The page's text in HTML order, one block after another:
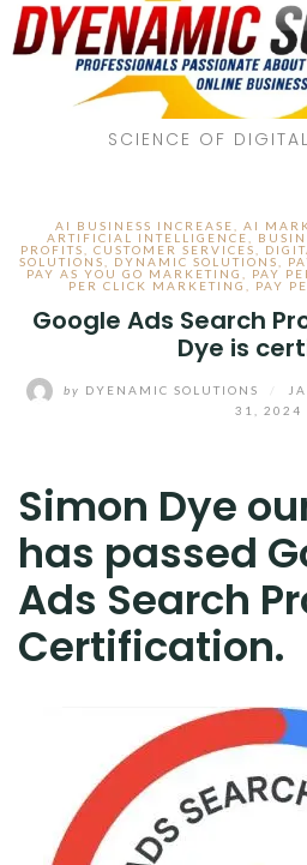
SCIENCE OF
AI BUSINESS INCREASE AI
ARTIFICIAL INTELLIGENCE
PROFITS
CUSTOMER SERVICES
SOLUTIONS
DYNAMIC SOLUTIONS
PAY AS YOU GO MARKETING
PAY
PER CLICK MARKETING
PAY
Google Ads Search
Dye is
by DYENAMIC SOLUTIONS
31, 2024
Simon Dye
has passed
Ads Search
Certification.